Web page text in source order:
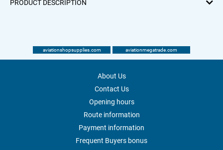
PRODUCT DESCRIPTION
aviationshopsupplies.com aviationmegatrade.com
About Us
Contact Us
Opening hours
Route information
Payment information
Frequent Buyers bonus